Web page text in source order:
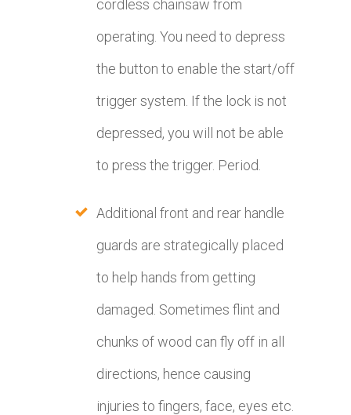
cordless chainsaw from
operating. You need to depress
the button to enable the start/off
trigger system. If the lock is not
depressed, you will not be able
to press the trigger. Period.
Additional front and rear handle
guards are strategically placed
to help hands from getting
damaged. Sometimes flint and
chunks of wood can fly off in all
directions, hence causing
injuries to fingers, face, eyes etc.